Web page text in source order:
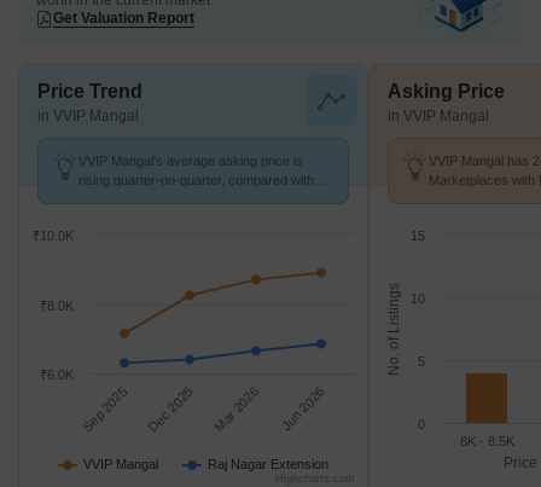
Get Valuation Report
Price Trend
in VVIP Mangal
VVIP Mangal's average asking price is
rising quarter-on-quarter, compared with
VVIP Mangal Raj Nagar Extension
Sep 2025 Dec 2025 Mar 2026 Jun 2026
₹6.0K
₹8.0K
₹10.0K
Highcharts.com
Asking Price
in VVIP Mangal
VVIP Mangal has
Marketplaces with
No. of Listings
8K - 8.5K
0
5
10
15